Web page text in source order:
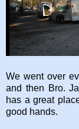
We went over
and then Bro.
has a great
good hands.